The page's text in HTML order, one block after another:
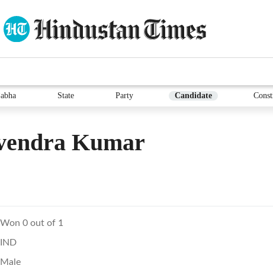
State Party Candidate
Kumar
Won 0 out of 1
IND
Male